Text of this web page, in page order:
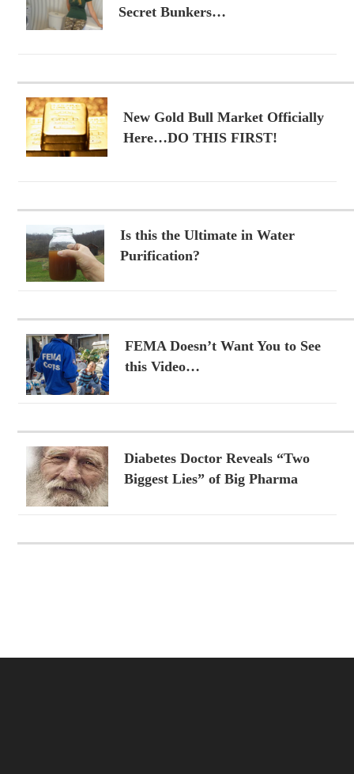
Secret Bunkers…
New Gold Bull Market Officially
Here…DO THIS FIRST!
Is this the Ultimate in Water
Purification?
FEMA Doesn’t Want You to See
this Video…
Diabetes Doctor Reveals “Two
Biggest Lies” of Big Pharma